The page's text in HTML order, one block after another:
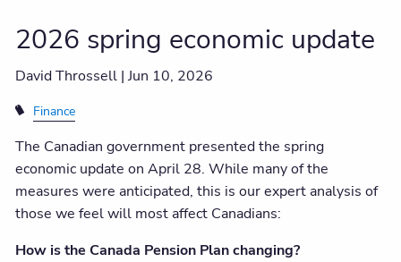
2026 spring economic update
David Throssell |Jun 10, 2026
Finance
The Canadian government presented the spring
economic update on April 28. While many of the
measures were anticipated, this is our expert analysis of
those we feel will most affect Canadians:
How is the Canada Pension Plan changing?